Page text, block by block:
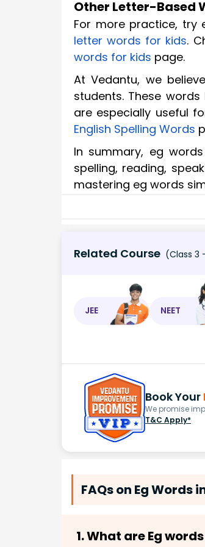
Other Letter-Based
For more practice, try
letter words for kids.
words for kids page.
At Vedantu, we
students. These
are especially useful
English Spelling Words
In summary, eg
spelling, reading,
mastering eg words
Related Course (Class 3
JEE NEET
Book Your
We promise
T&C Apply*
FAQs on Eg Words
1. What are Eg